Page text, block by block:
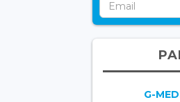
G-